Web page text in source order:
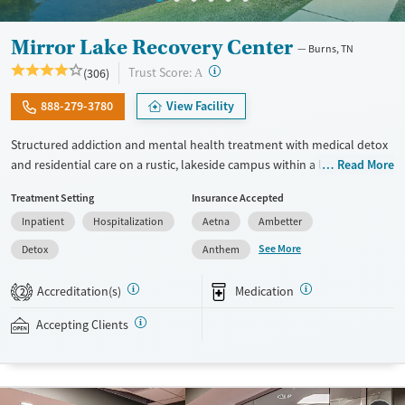
Mirror Lake Recovery Center Burns, TN
(306) Trust Score: A ?
888-279-3780 View Facility
Structured addiction and mental health treatment with medical detox
and residential care on a rustic, lakeside campus within a large,
support for pregnant women, and same-day or next-day admissions
may help meet the needs of clients requiring more immediate or
specialized care. Clients can choose between faith-based 12-step
programming or SMART Recovery and holistic treatment approaches
while receiving trauma-informed counseling and dual-diagnosis
support. Shared cabin-style housing and outdoor recreation with
fishing may appeal to adults seeking a more nature-focused and peer
Available Services Ages
Read More
Treatment Setting
Inpatient
Hospitalization
Detox
Insurance Accepted
Aetna
Ambetter
Anthem
See More
2 Accreditation(s) Medication
Accepting Clients